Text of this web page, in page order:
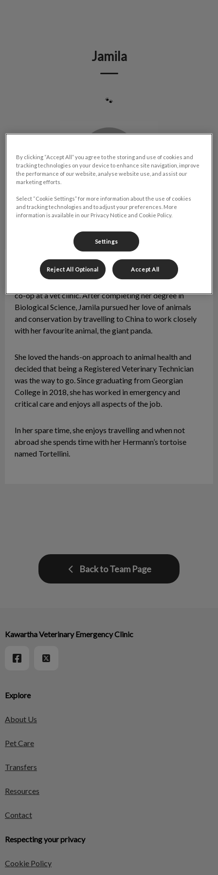
Jamila
🐾
RVT
co-op at a vet clinic. After completing her degree in
Biological Science, Jamila pursued her love of animals
and conservation by travelling to China to work closely
with her favourite animal, the giant panda.
She loved the hands-on approach to animal health and
decided that being a Registered Veterinary Technician
was the way to go. Since graduating from Georgian
College in 2018, she has worked in emergency and
critical care and enjoys all aspects of the job.
In her spare time, she enjoys travelling and when not
abroad she spends time with her Hermann’s tortoise
named Tortellini.
Back to Team Page
Explore
About Us
Pet Care
Transfers
Resources
Contact
Respecting your privacy
Cookie Policy
Kawartha Veterinary Emergency Clinic
By clicking “Accept All” you agree to the storing and use of cookies and
tracking technologies on your device to enhance site navigation, improve
the performance of our website, analyse website use, and assist our
marketing efforts.
Select “Cookie Settings” for more information about the use of cookies
and tracking technologies and to adjust your preferences. More
information is available in our Privacy Notice and Cookie Policy.
Settings
Reject All Optional Accept All